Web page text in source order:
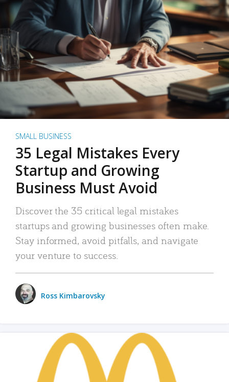
SMALL BUSINESS
35 Legal Mistakes Every
Startup and Growing
Business Must Avoid
Discover the 35 critical legal mistakes
startups and growing businesses often make.
Stay informed, avoid pitfalls, and navigate
your venture to success.
Ross Kimbarovsky